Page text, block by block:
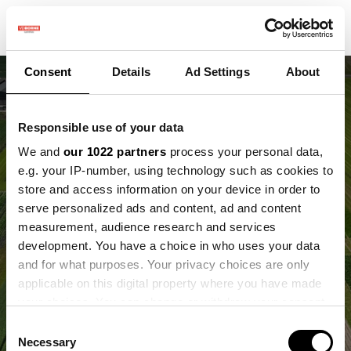
Consent Details Ad Settings About
Responsible use of your data
We and our 1022 partners process your personal data,
e.g. your IP-number, using technology such as cookies to
store and access information on your device in order to
serve personalized ads and content, ad and content
measurement, audience research and services
development. You have a choice in who uses your data
and for what purposes. Your privacy choices are only
applicable on this digital property where you have made
the Privacy trigger icon.
Selection
Necessary
Ontwikkelingen op het
Field of the Future
Samen werken aan de landbouw van de
toekomst